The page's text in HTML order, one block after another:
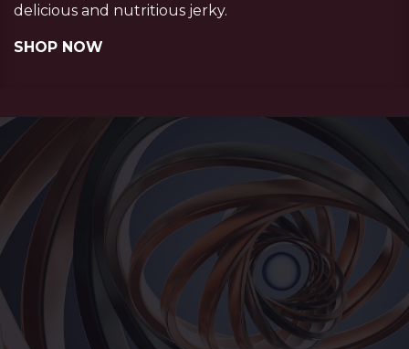
delicious and nutritious jerky.
SHOP NOW